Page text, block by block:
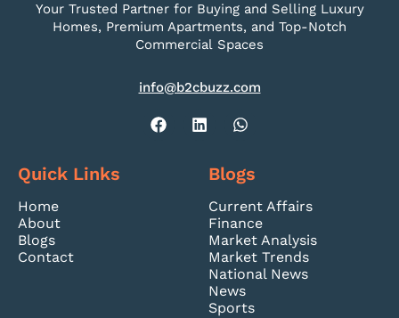
Your Trusted Partner for Buying and Selling Luxury
Homes, Premium Apartments, and Top-Notch
Commercial Spaces
info@b2cbuzz.com
Quick Links
Home
About
Blogs
Contact
Blogs
Current Affairs
Finance
Market Analysis
Market Trends
National News
News
Sports